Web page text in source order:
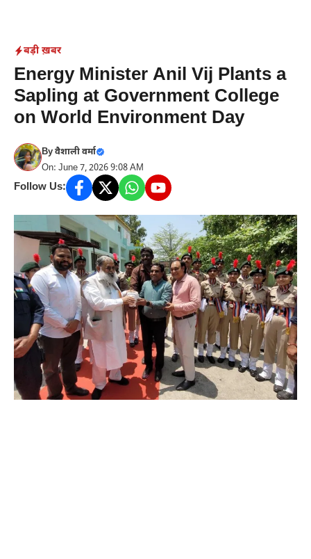
content
बड़ी ख़बर
Energy Minister Anil Vij Plants a
Sapling at Government College
on World Environment Day
Byवैशाली वर्मा
On: June 7, 2026 9:08 AM
Follow Us: